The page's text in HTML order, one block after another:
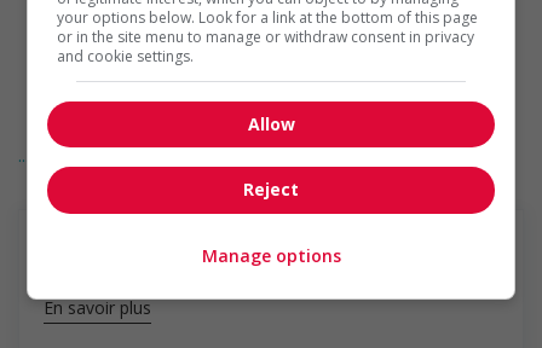
Recruits Veterans and other candidates with military
experience through targeted hiring initiatives (for example:
job fairs, outreach programs etc.)
Assists with immediate transition needs of Veterans (for
example: relocation, housing, etc.)
Offers workshops, counselling services or other resources
workforce (for example: adapting to different organizational
structures)
experience into the language of the civilian job market
Offers flexible onboarding options to allow Veterans to
gradually adapt to the civilian workplace (for example:
gradually increasing hours and responsibilities, etc.)
... Lire la suite
En savoir plus
your options below. Look for a link at the bottom of this page
or in the site menu to manage or withdraw consent in privacy
and cookie settings.
Allow
Reject
Manage options